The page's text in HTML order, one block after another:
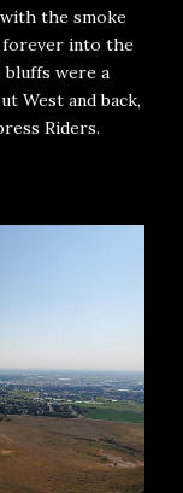
the smoke
forever into the
bluffs were a
West and back,
Riders.